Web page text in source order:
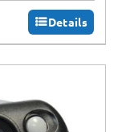
Details